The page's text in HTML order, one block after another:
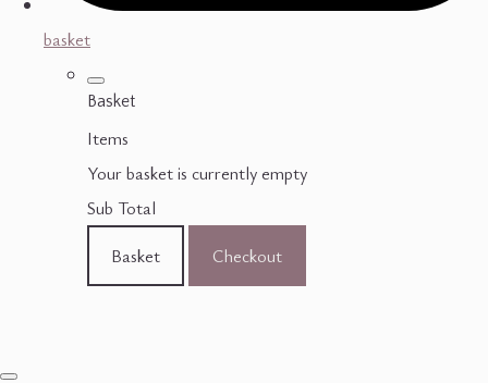
basket
Basket
Items
Your basket is currently empty
Sub Total
Basket
Checkout